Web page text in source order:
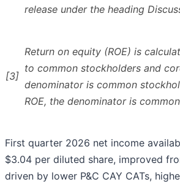
release under the heading
[3]
Return on equity (ROE) is
to common stockholders and
denominator is common
ROE, the denominator is
First quarter 2026 net income
$3.04 per diluted share, improved
driven by lower P&C CAY CATs,